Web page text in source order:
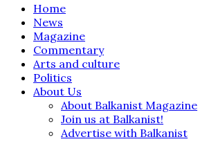
Home
News
Magazine
Commentary
Arts and culture
Politics
About Us
About Balkanist Magazine
Join us at Balkanist!
Advertise with Balkanist